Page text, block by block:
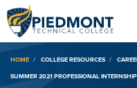
Breadcrumb
HOME COLLEGE RESOURCES
SUMMER 2021 PROFESSIONAL